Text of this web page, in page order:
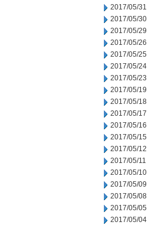
2017/05/31
2017/05/30
2017/05/29
2017/05/26
2017/05/25
2017/05/24
2017/05/23
2017/05/19
2017/05/18
2017/05/17
2017/05/16
2017/05/15
2017/05/12
2017/05/11
2017/05/10
2017/05/09
2017/05/08
2017/05/05
2017/05/04